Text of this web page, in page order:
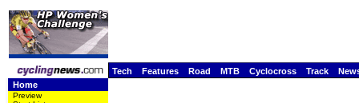
Tech Features Road MTB Cyclocross Track
Home
Preview